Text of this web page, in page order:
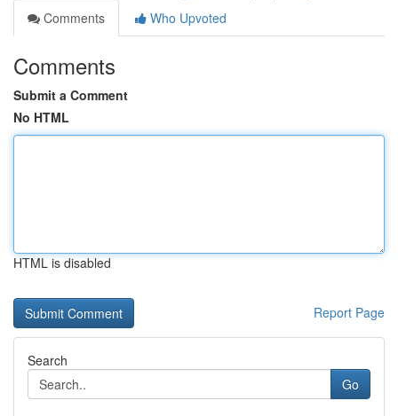
Comments
Who Upvoted
Comments
Submit a Comment
No HTML
HTML is disabled
Report Page
Search
Go